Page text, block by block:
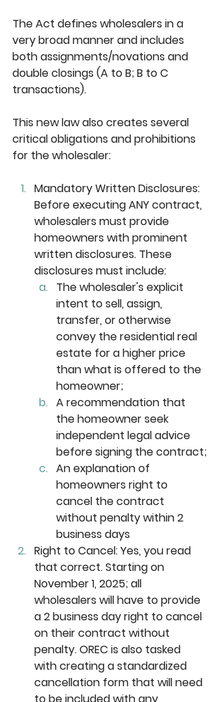
The Act defines wholesalers in a
very broad manner and includes
both assignments/novations and
double closings (A to B; B to C
transactions).
This new law also creates several
critical obligations and prohibitions
for the wholesaler:
Mandatory Written Disclosures:
Before executing ANY contract,
wholesalers must provide
homeowners with prominent
written disclosures. These
disclosures must include:
The wholesaler's explicit
intent to sell, assign,
transfer, or otherwise
convey the residential real
estate for a higher price
than what is offered to the
homeowner;
A recommendation that
the homeowner seek
independent legal advice
before signing the contract;
An explanation of
homeowners right to
cancel the contract
without penalty within 2
business days
Right to Cancel: Yes, you read
that correct. Starting on
November 1, 2025; all
wholesalers will have to provide
a 2 business day right to cancel
on their contract without
penalty. OREC is also tasked
with creating a standardized
cancellation form that will need